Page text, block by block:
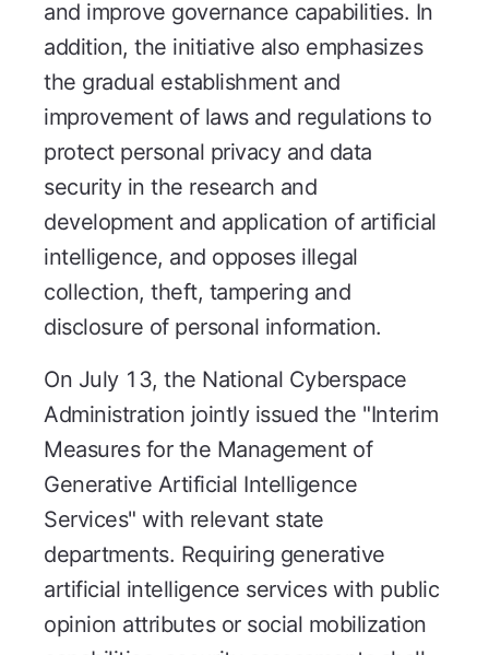
and improve governance capabilities. In
addition, the initiative also emphasizes
the gradual establishment and
improvement of laws and regulations to
protect personal privacy and data
security in the research and
development and application of artificial
intelligence, and opposes illegal
collection, theft, tampering and
disclosure of personal information.
On July 13, the National Cyberspace
Administration jointly issued the "Interim
Measures for the Management of
Generative Artificial Intelligence
Services" with relevant state
departments. Requiring generative
artificial intelligence services with public
opinion attributes or social mobilization